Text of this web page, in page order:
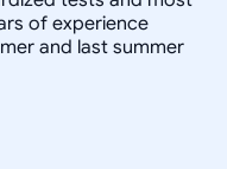
of experience
and last summer